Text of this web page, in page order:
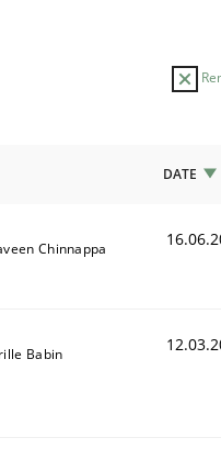
DATE
Chinnappa
Babin